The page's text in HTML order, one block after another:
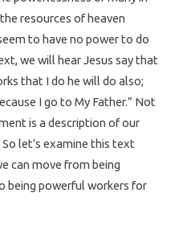
resources of heaven
to have no power to do
we will hear Jesus say that
that I do he will do also;
I go to My Father.” Not
is a description of our
let’s examine this text
can move from being
being powerful workers for